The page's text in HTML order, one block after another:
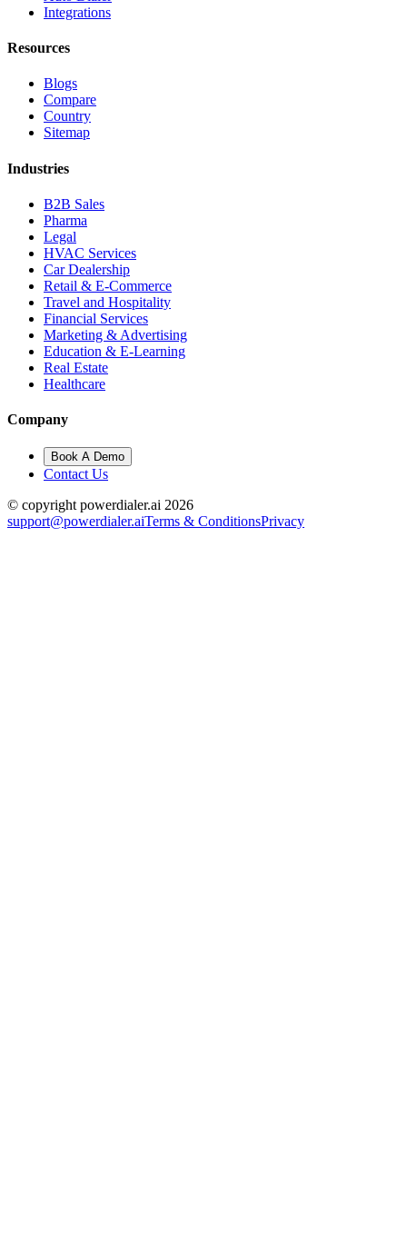
Integrations
Resources
Blogs
Compare
Country
Sitemap
Industries
B2B Sales
Pharma
Legal
HVAC Services
Car Dealership
Retail & E-Commerce
Travel and Hospitality
Financial Services
Marketing & Advertising
Education & E-Learning
Real Estate
Healthcare
Company
Book A Demo
Contact Us
© copyright powerdialer.ai 2026
support@powerdialer.aiTerms & ConditionsPrivacy